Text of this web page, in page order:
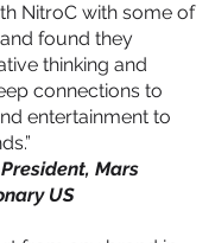
NitroC with some of
found they
thinking and
connections to
entertainment to
Mars
US